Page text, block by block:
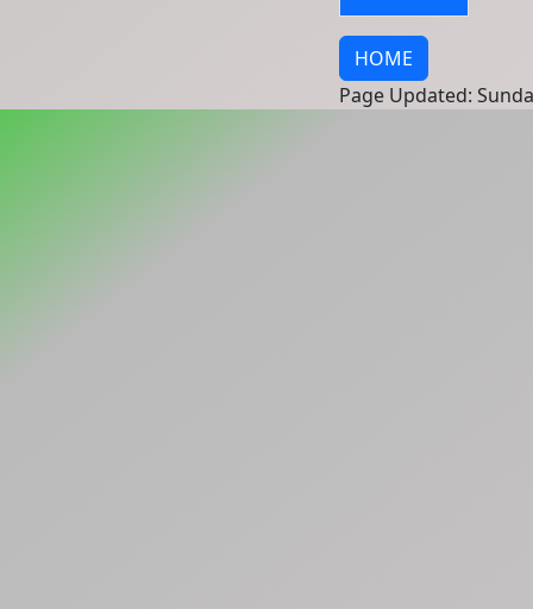
HOME
Page Updated: